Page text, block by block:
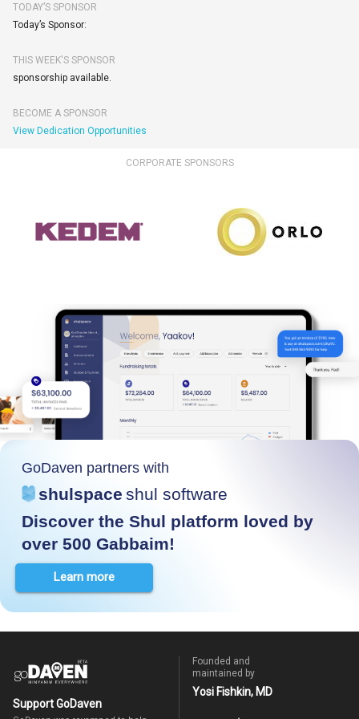
TODAY’S SPONSOR
Today’s Sponsor:
THIS WEEK'S SPONSOR
sponsorship available.
BECOME A SPONSOR
View Dedication Opportunities
CORPORATE SPONSORS
GoDaven partners with
shulspace shul software
Discover the Shul platform loved by
over 500 Gabbaim!
Learn more
Support GoDaven
Founded and
maintained by
Yosi Fishkin, MD